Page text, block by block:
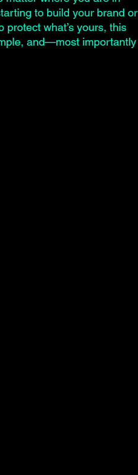
to build your brand or
what’s yours, this
and—most importantly